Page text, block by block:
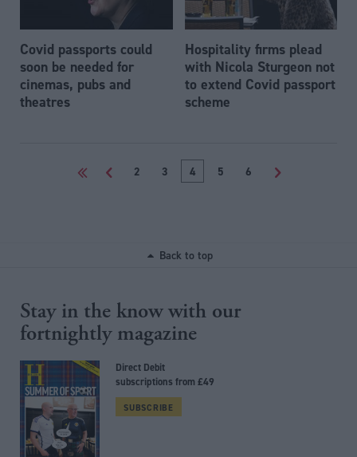
Covid passports could
soon be needed for
cinemas, pubs and
theatres
Hospitality firms plead
with Nicola Sturgeon not
to extend Covid passport
scheme
<< < 2 3 4 5 6 >
Back to top
Stay in the know with our
fortnightly magazine
Direct Debit
subscriptions from £49
SUBSCRIBE